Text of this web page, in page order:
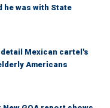
he was with State
Mexican cartel's
Americans